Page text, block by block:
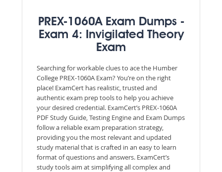
PREX-1060A Exam Dumps -
Exam 4: Invigilated Theory
Exam
Searching for workable clues to ace the Humber
College PREX-1060A Exam? You’re on the right
place! ExamCert has realistic, trusted and
authentic exam prep tools to help you achieve
your desired credential. ExamCert’s PREX-1060A
PDF Study Guide, Testing Engine and Exam Dumps
follow a reliable exam preparation strategy,
providing you the most relevant and updated
study material that is crafted in an easy to learn
format of questions and answers. ExamCert’s
study tools aim at simplifying all complex and